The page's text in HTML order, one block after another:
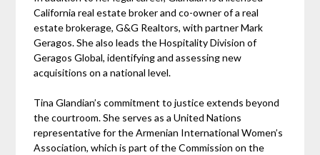
California real estate broker and co-owner of a real
estate brokerage, G&G Realtors, with partner Mark
Geragos. She also leads the Hospitality Division of
Geragos Global, identifying and assessing new
acquisitions on a national level.
Tina Glandian’s commitment to justice extends beyond
the courtroom. She serves as a United Nations
representative for the Armenian International Women’s
Association, which is part of the Commission on the